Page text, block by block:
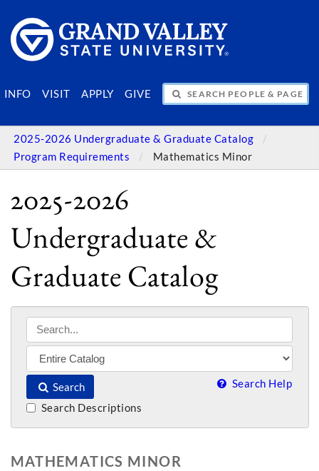
INFO VISIT APPLY GIVE
SEARCH PEOPLE & PAGES
2025-2026 Undergraduate & Graduate Catalog
Program Requirements
Mathematics Minor
2025-2026
Undergraduate &
Graduate Catalog
Search Search Help
Search Descriptions
MATHEMATICS MINOR